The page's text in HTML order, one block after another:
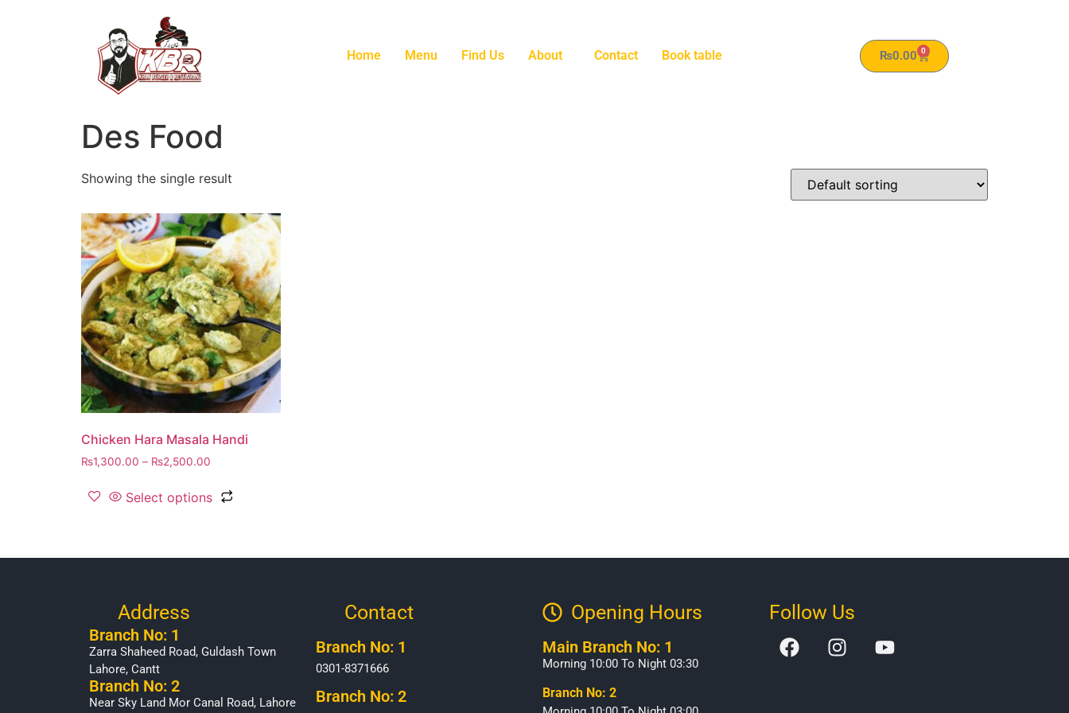
Home Menu Find Us About Contact Book table ₨0.00 0
Des Food
Showing the single result
Chicken Hara Masala Handi
₨1,300.00 – ₨2,500.00
Select options
Address
Branch No: 1
Zarra Shaheed Road, Guldash Town
Lahore, Cantt
Branch No: 2
Near Sky Land Mor Canal Road, Lahore
Contact
Branch No: 1
0301-8371666
Branch No: 2
Opening Hours​
Main Branch No: 1
Morning 10:00 To Night 03:30
Branch No: 2
Follow Us